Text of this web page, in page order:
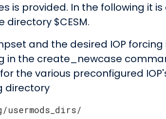
is provided. In the following it
directory $CESM.
and the desired IOP
the create_newcase
the various preconfigured
directory
usermods_dirs/